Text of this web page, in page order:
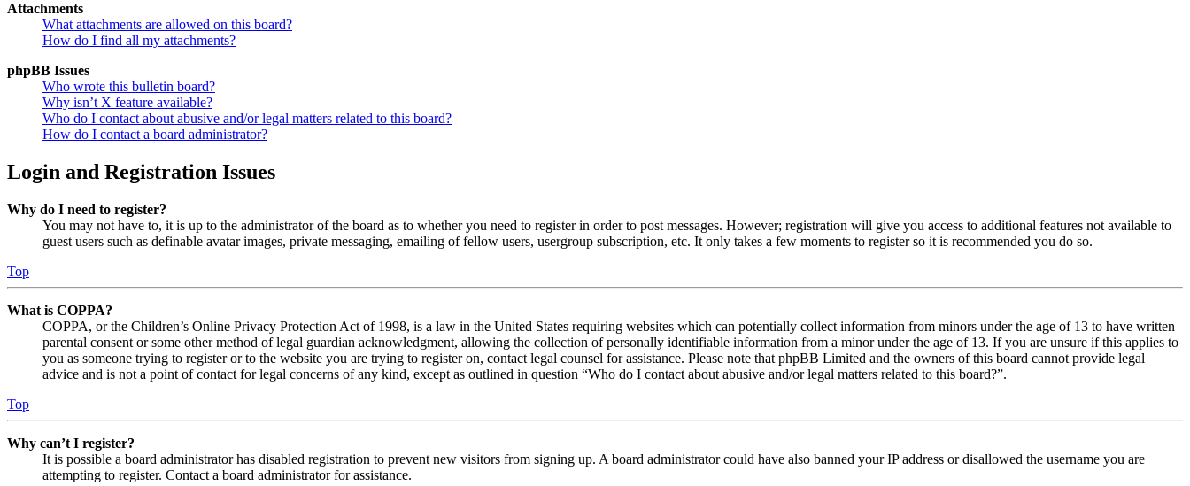
Attachments
What attachments are allowed on this board?
How do I find all my attachments?
phpBB Issues
Who wrote this bulletin board?
Why isn’t X feature available?
Who do I contact about abusive and/or legal matters related to this board?
How do I contact a board administrator?
Login and Registration Issues
Why do I need to register?
You may not have to, it is up to the administrator of the board as to whether you need to register in order to post messages. However; registration will give you access to additional features not available to
guest users such as definable avatar images, private messaging, emailing of fellow users, usergroup subscription, etc. It only takes a few moments to register so it is recommended you do so.
Top
What is COPPA?
COPPA, or the Children’s Online Privacy Protection Act of 1998, is a law in the United States requiring websites which can potentially collect information from minors under the age of 13 to have written
parental consent or some other method of legal guardian acknowledgment, allowing the collection of personally identifiable information from a minor under the age of 13. If you are unsure if this applies to
you as someone trying to register or to the website you are trying to register on, contact legal counsel for assistance. Please note that phpBB Limited and the owners of this board cannot provide legal
advice and is not a point of contact for legal concerns of any kind, except as outlined in question “Who do I contact about abusive and/or legal matters related to this board?”.
Top
Why can’t I register?
It is possible a board administrator has disabled registration to prevent new visitors from signing up. A board administrator could have also banned your IP address or disallowed the username you are
attempting to register. Contact a board administrator for assistance.